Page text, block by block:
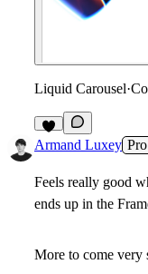
Liquid Carousel·
5
Armand Luxey
Feels really good
ends up in the
More to come very